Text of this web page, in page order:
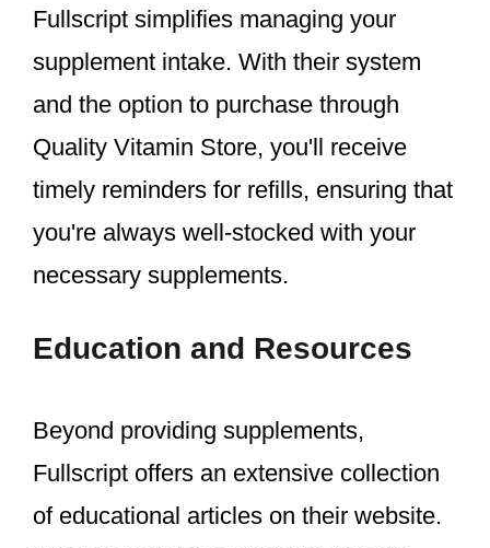
Fullscript simplifies managing your
supplement intake. With their system
and the option to purchase through
Quality Vitamin Store, you'll receive
timely reminders for refills, ensuring that
you're always well-stocked with your
necessary supplements.
Education and Resources
Beyond providing supplements,
Fullscript offers an extensive collection
of educational articles on their website.